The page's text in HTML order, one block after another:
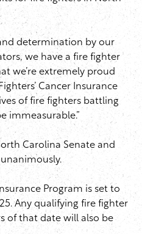
determination by our
we have a fire fighter
we’re extremely proud
Cancer Insurance
of fire fighters battling
immeasurable.”
Carolina Senate and
Program is set to
Any qualifying fire fighter
of that date will also be